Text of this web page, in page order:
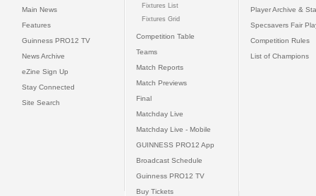
Main News
Features
Guinness PRO12 TV
News Archive
eZine Sign Up
Stay Connected
Site Search
Fixtures List
Fixtures Grid
Competition Table
Teams
Match Reports
Match Previews
Final
Matchday Live
Matchday Live - Mobile
GUINNESS PRO12 App
Broadcast Schedule
Guinness PRO12 TV
Buy Tickets
Player Archive &
Specsavers Fair
Competition Rules
List of Champions